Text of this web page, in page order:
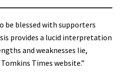
be blessed with supporters
provides a lucid interpretation
and weaknesses lie,
Times website.”